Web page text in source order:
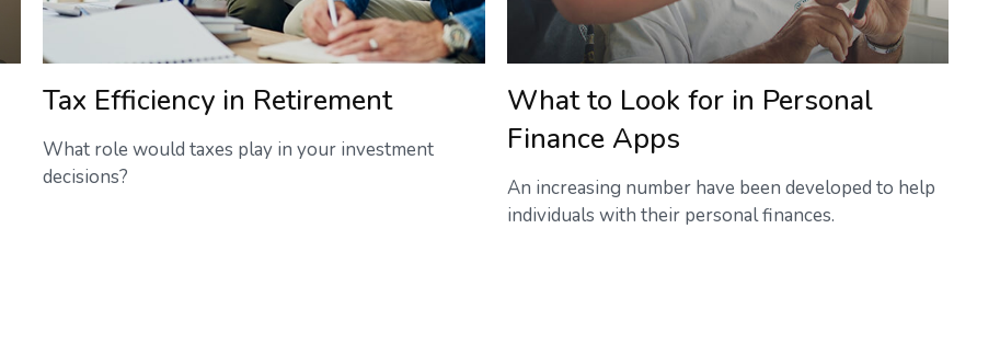
Tax Efficiency in Retirement
What role would taxes play in your investment
decisions?
What to Look for in Personal
Finance Apps
An increasing number have been developed to help
individuals with their personal finances.